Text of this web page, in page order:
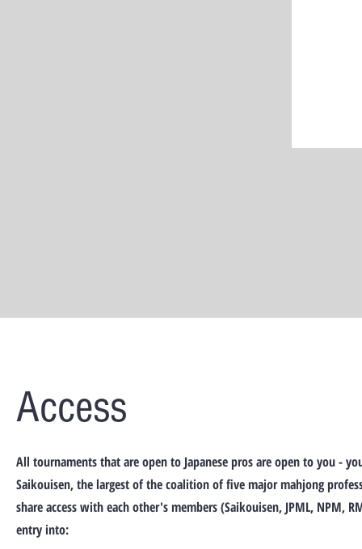
Access
All tournaments that are open to Japanese pros are open to you -
Saikouisen, the largest of the coalition of five major mahjong
share access with each other's members (Saikouisen, JPML, NPM,
entry into: